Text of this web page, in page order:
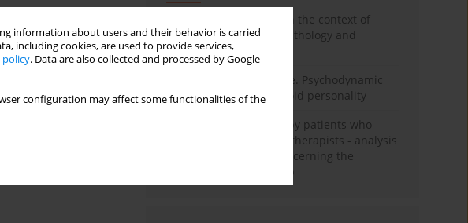
information about users and their behavior is carried
including cookies, are used to provide services,
policy. Data are also collected and processed by Google
configuration may affect some functionalities of the
Adolescent self-injury in the context of
contemporary psychopathology and
psychotherapy
Working under pressure. Psychodynamic
psychotherapy of schizoid personality
Individual psychotherapy patients who
want to become psychotherapists - analysis
of the phenomenon concerning the